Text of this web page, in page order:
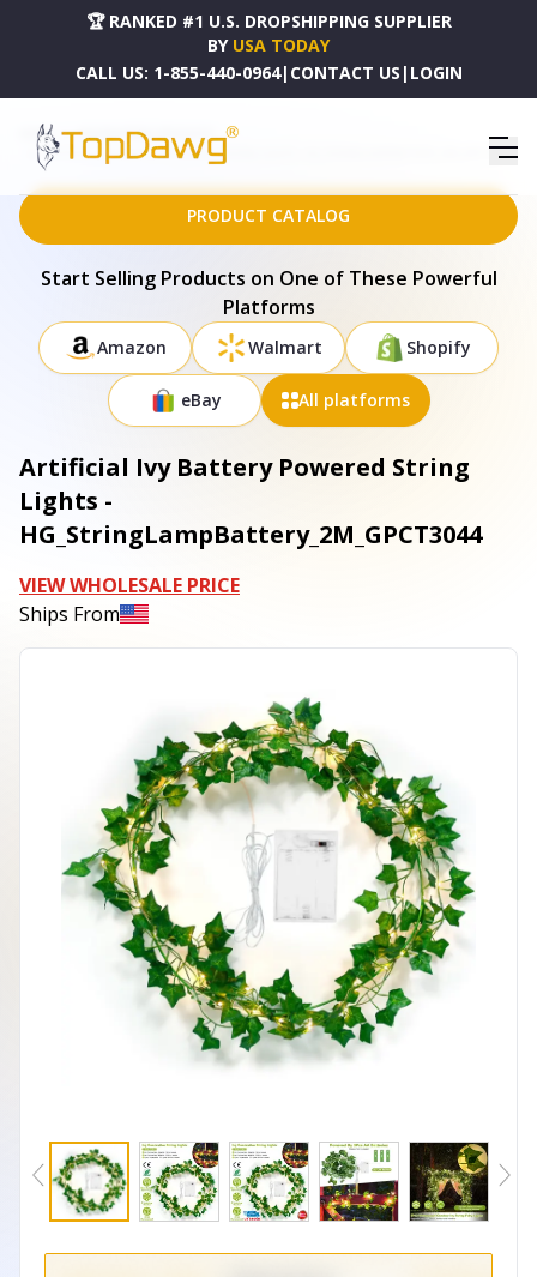
🏆 RANKED #1 U.S. DROPSHIPPING SUPPLIER
BY USA TODAY
CALL US: 1-855-440-0964| CONTACT US | LOGIN
HOME
DROPSHIPPING PRODUCTS
ARTIFICIAL IVY BATTERY POWERED STRING LIGHTS - HG_STRINGLAMPBATTERY_2M_GPCT3044
PRODUCT CATALOG
Start Selling Products on One of These Powerful
Platforms
Amazon Walmart Shopify
eBay All platforms
Artificial Ivy Battery Powered String
Lights -
HG_StringLampBattery_2M_GPCT3044
VIEW WHOLESALE PRICE
Ships From